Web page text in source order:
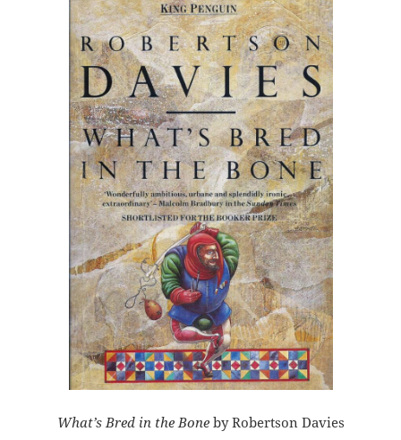
What’s Bred in the Boneby Robertson Davies